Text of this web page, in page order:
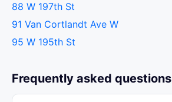
88 W 197th St
91 Van Cortlandt Ave W
95 W 195th St
Frequently asked questions